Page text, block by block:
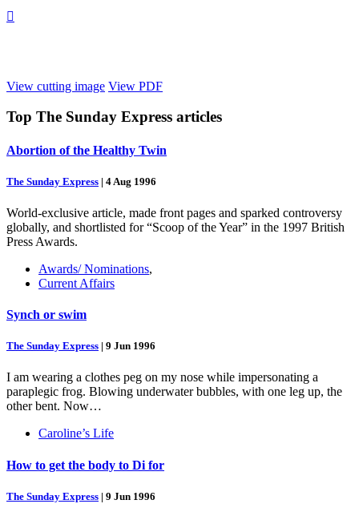

View cutting image View PDF
Top The Sunday Express articles
Abortion of the Healthy Twin
The Sunday Express | 4 Aug 1996
World-exclusive article, made front pages and sparked controversy
globally, and shortlisted for “Scoop of the Year” in the 1997 British
Press Awards.
Awards/ Nominations,
Current Affairs
Synch or swim
The Sunday Express | 9 Jun 1996
I am wearing a clothes peg on my nose while impersonating a
paraplegic frog. Blowing underwater bubbles, with one leg up, the
other bent. Now…
Caroline’s Life
How to get the body to Di for
The Sunday Express | 9 Jun 1996